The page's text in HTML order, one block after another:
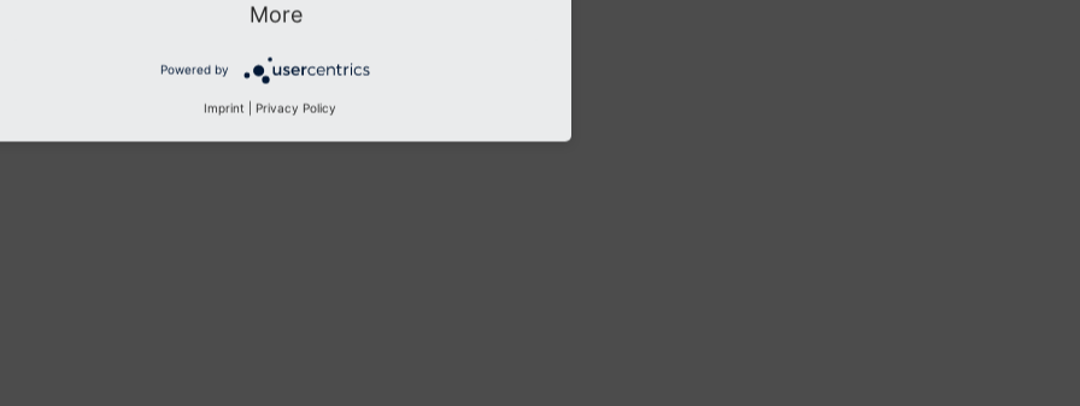
More
Powered by
Imprint Privacy Policy